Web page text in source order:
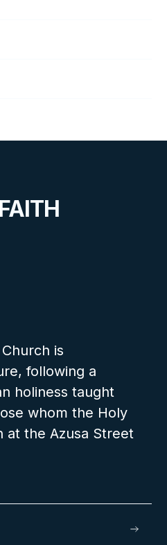
is
following a
holiness taught
whom the Holy
at the Azusa Street